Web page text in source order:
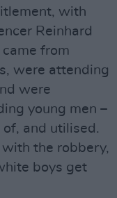
with
Reinhard
from
were attending
were
young men –
and utilised.
the robbery,
boys get